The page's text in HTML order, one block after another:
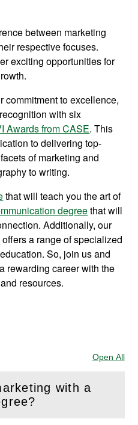
between marketing
respective focuses.
exciting opportunities for
commitment to excellence,
with six
Awards from CASE. This
to delivering top-
of marketing and
to writing.
that will teach you the art of
degreethat will
Additionally, our
offers a range of specialized
So, join us and
rewarding career with the
resources.
Open All
with a